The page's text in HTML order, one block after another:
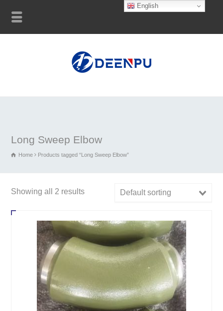
Long Sweep Elbow
Home Products tagged “Long Sweep Elbow”
Showing all 2 results Default sorting
English